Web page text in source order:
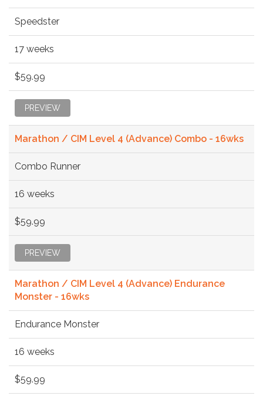
Speedster
17 weeks
$59.99
PREVIEW
Marathon / CIM Level 4 (Advance) Combo - 16wks
Combo Runner
16 weeks
$59.99
PREVIEW
Marathon / CIM Level 4 (Advance) Endurance
Monster - 16wks
Endurance Monster
16 weeks
$59.99